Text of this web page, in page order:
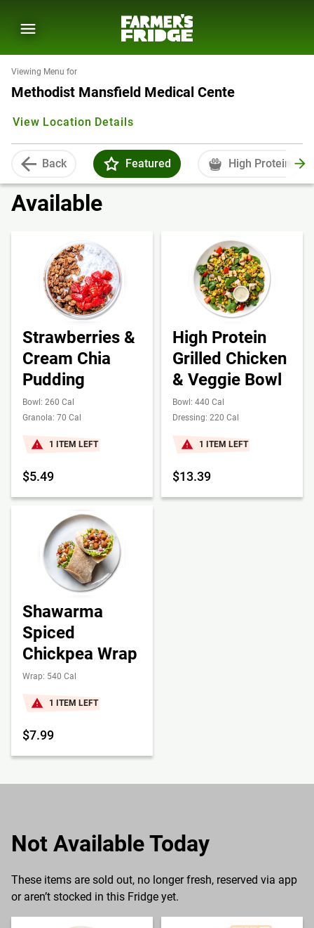
Viewing Menu for
Methodist Mansfield Medical Cente
View Location Details
Back Featured High Protein
Available
Strawberries &
Cream Chia
Pudding
Bowl: 260 Cal
Granola: 70 Cal
1 ITEM LEFT
$5.49
High Protein
Grilled Chicken
& Veggie Bowl
Bowl: 440 Cal
Dressing: 220 Cal
1 ITEM LEFT
$13.39
Shawarma
Spiced
Chickpea Wrap
Wrap: 540 Cal
1 ITEM LEFT
$7.99
Not Available Today
These items are sold out, no longer fresh, reserved via app
or aren’t stocked in this Fridge yet.